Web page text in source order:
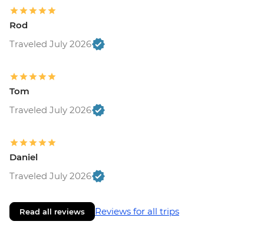
Rod
Traveled July 2026
Tom
Traveled July 2026
Daniel
Traveled July 2026
Read all reviews Reviews for all trips